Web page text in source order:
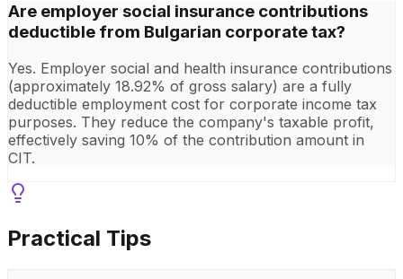
Are employer social insurance contributions
deductible from Bulgarian corporate tax?
Yes. Employer social and health insurance contributions
(approximately 18.92% of gross salary) are a fully
deductible employment cost for corporate income tax
purposes. They reduce the company's taxable profit,
effectively saving 10% of the contribution amount in
CIT.
Practical Tips